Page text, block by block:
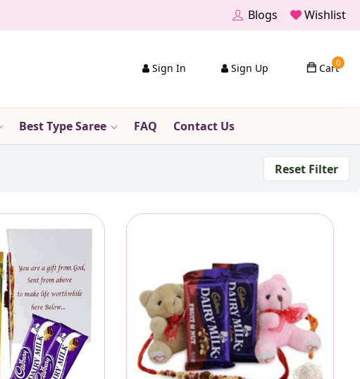
Blogs Wishlist
Sign In Sign Up 0
Cart
Best Type Saree FAQ Contact Us
Reset Filter